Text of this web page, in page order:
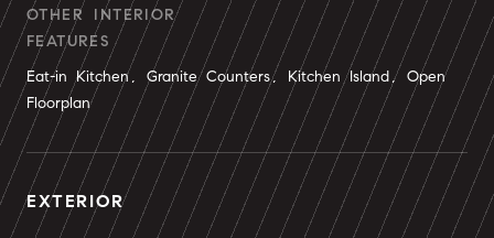
OTHER INTERIOR
FEATURES
Eat-in Kitchen, Granite Counters, Kitchen Island, Open
Floorplan
EXTERIOR